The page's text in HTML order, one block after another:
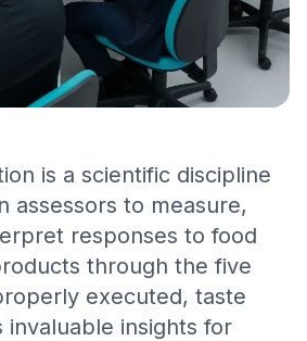
is a scientific discipline
assessors to measure,
responses to food
through the five
executed, taste
insights for